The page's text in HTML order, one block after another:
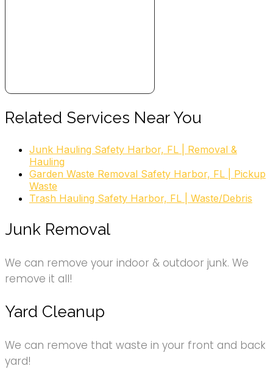
Related Services Near You
Junk Hauling Safety Harbor, FL | Removal &
Hauling
Garden Waste Removal Safety Harbor, FL | Pickup
Waste
Trash Hauling Safety Harbor, FL | Waste/Debris
Junk Removal
We can remove your indoor & outdoor junk. We
remove it all!
Yard Cleanup
We can remove that waste in your front and back
yard!